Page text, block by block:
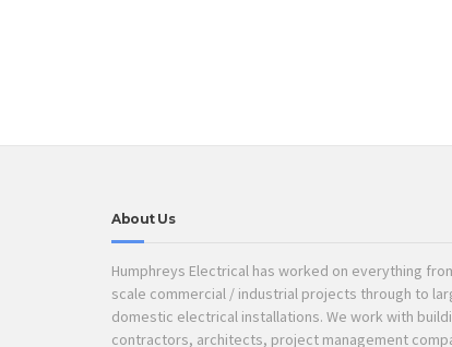
About Us
Humphreys Electrical has worked on everything
scale commercial / industrial projects through to
domestic electrical installations. We work with
contractors, architects, project management